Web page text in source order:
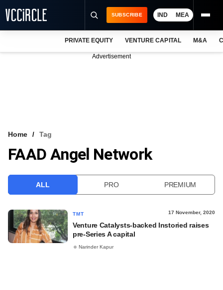
VCC INTELLIGENCE
SUBSCRIBE IND MEA
PRIVATE EQUITY VENTURE CAPITAL M&A
Advertisement
Home Tag
FAAD Angel Network
ALL PRO PREMIUM
TMT 17 November, 2020
Venture Catalysts-backed Instoried raises
pre-Series A capital
Narinder Kapur